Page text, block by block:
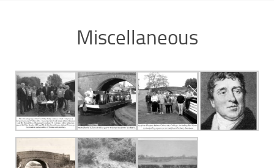
Miscellaneous